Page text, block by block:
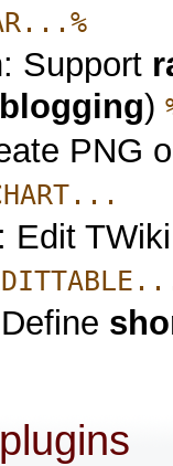
Support
blogging)
PNG
Edit